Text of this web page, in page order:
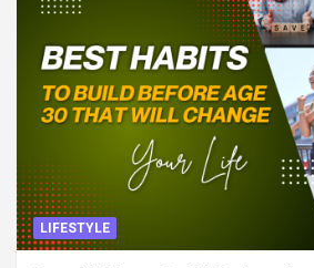
LIFESTYLE